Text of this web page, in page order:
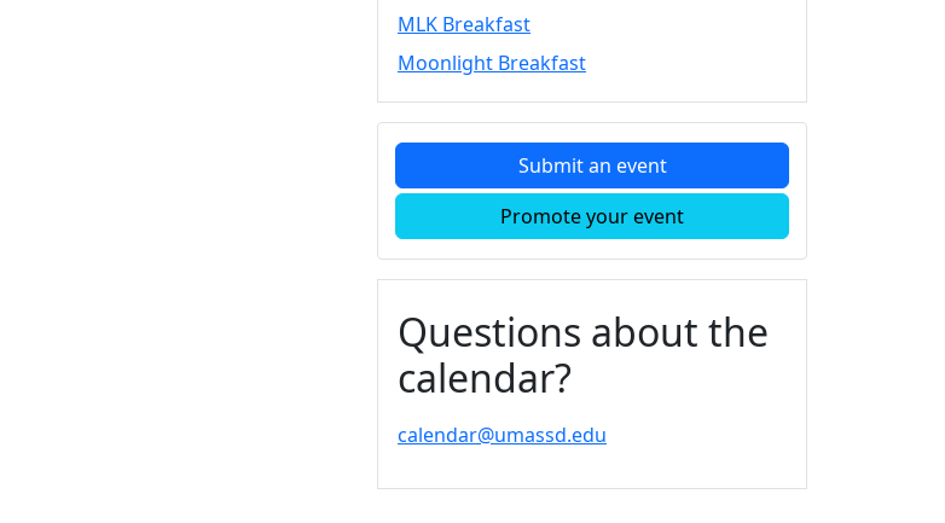
MLK Breakfast
Moonlight Breakfast
Submit an event
Promote your event
Questions about the
calendar?
calendar@umassd.edu